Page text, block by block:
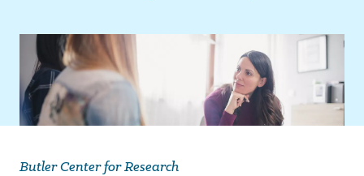
Butler Center for Research